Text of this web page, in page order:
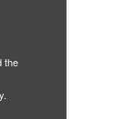
the